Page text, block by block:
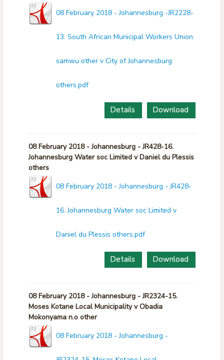
08 February 2018 - Johannesburg -JR2228-
13. South African Municipal Workers Union
samwu other v City of Johannesburg
others.pdf
Download
Details
08 February 2018 - Johannesburg - JR428-16.
Johannesburg Water soc Limited v Daniel du Plessis
others
08 February 2018 - Johannesburg - JR428-
16. Johannesburg Water soc Limited v
Daniel du Plessis others.pdf
Download
Details
08 February 2018 - Johannesburg - JR2324-15.
Moses Kotane Local Municipality v Obadia
Mokonyama n.o other
08 February 2018 - Johannesburg -